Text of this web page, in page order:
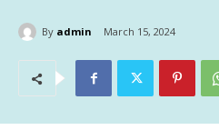
By admin March 15, 2024